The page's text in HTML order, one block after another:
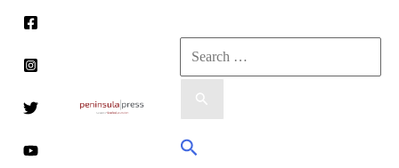
content
Search
for:
Search